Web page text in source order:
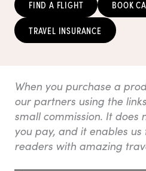
FIND A FLIGHT BOOK
TRAVEL INSURANCE
When you purchase a
our partners using the
small commission. It does
you pay, and it enables
readers with amazing